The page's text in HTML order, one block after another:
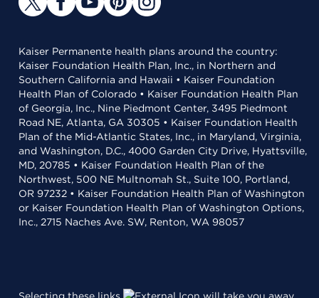
Kaiser Permanente health plans around the country:
Kaiser Foundation Health Plan, Inc., in Northern and
Southern California and Hawaii • Kaiser Foundation
Health Plan of Colorado • Kaiser Foundation Health Plan
of Georgia, Inc., Nine Piedmont Center, 3495 Piedmont
Road NE, Atlanta, GA 30305 • Kaiser Foundation Health
Plan of the Mid-Atlantic States, Inc., in Maryland, Virginia,
and Washington, D.C., 4000 Garden City Drive, Hyattsville,
MD, 20785 • Kaiser Foundation Health Plan of the
Northwest, 500 NE Multnomah St., Suite 100, Portland,
OR 97232 • Kaiser Foundation Health Plan of Washington
or Kaiser Foundation Health Plan of Washington Options,
Inc., 2715 Naches Ave. SW, Renton, WA 98057